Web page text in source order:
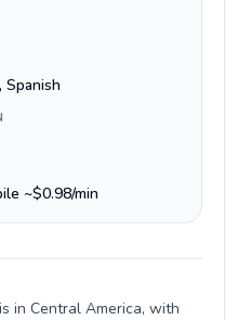
Spanish
~$0.98/min
in Central America, with